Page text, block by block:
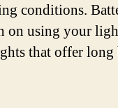
conditions.
on using your
that offer long